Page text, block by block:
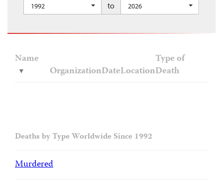
1992 to 2026
Name
OrganizationDateLocation
Type of
Death
Deaths by Type Worldwide Since 1992
Murdered